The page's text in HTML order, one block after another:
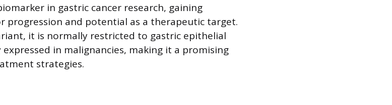
in gastric cancer research, gaining
and potential as a therapeutic target.
it is normally restricted to gastric epithelial
in malignancies, making it a promising
strategies.